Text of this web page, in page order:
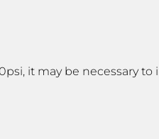
it may be necessary